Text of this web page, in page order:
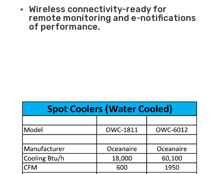
Wireless connectivity-ready for
remote monitoring and e-notifications
of performance.